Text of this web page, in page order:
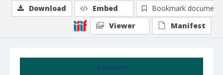
Summary
Download Embed
Bookmark document
Viewer
Manifest